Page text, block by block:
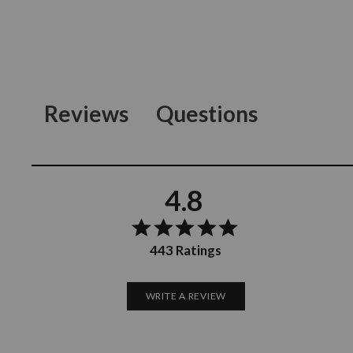
Reviews Questions
4.8
443 Ratings
WRITE A REVIEW